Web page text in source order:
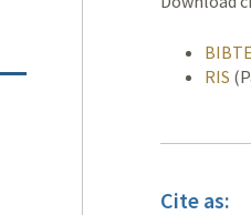
RIS
Cite as: